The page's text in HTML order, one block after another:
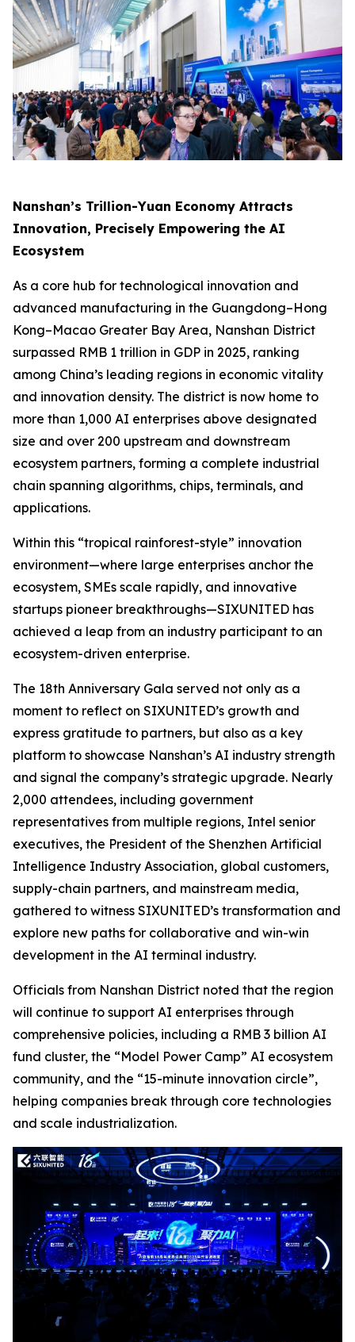
Nanshan’s Trillion-Yuan Economy Attracts
Innovation, Precisely Empowering the AI
Ecosystem
As a core hub for technological innovation and
advanced manufacturing in the Guangdong–Hong
Kong–Macao Greater Bay Area, Nanshan District
surpassed RMB 1 trillion in GDP in 2025, ranking
among China’s leading regions in economic vitality
and innovation density. The district is now home to
more than 1,000 AI enterprises above designated
size and over 200 upstream and downstream
ecosystem partners, forming a complete industrial
chain spanning algorithms, chips, terminals, and
applications.
Within this “tropical rainforest-style” innovation
environment—where large enterprises anchor the
ecosystem, SMEs scale rapidly, and innovative
startups pioneer breakthroughs—SIXUNITED has
achieved a leap from an industry participant to an
ecosystem-driven enterprise.
The 18th Anniversary Gala served not only as a
moment to reflect on SIXUNITED’s growth and
express gratitude to partners, but also as a key
platform to showcase Nanshan’s AI industry strength
and signal the company’s strategic upgrade. Nearly
2,000 attendees, including government
representatives from multiple regions, Intel senior
executives, the President of the Shenzhen Artificial
Intelligence Industry Association, global customers,
supply-chain partners, and mainstream media,
gathered to witness SIXUNITED’s transformation and
explore new paths for collaborative and win-win
development in the AI terminal industry.
Officials from Nanshan District noted that the region
will continue to support AI enterprises through
comprehensive policies, including a RMB 3 billion AI
fund cluster, the “Model Power Camp” AI ecosystem
community, and the “15-minute innovation circle”,
helping companies break through core technologies
and scale industrialization.